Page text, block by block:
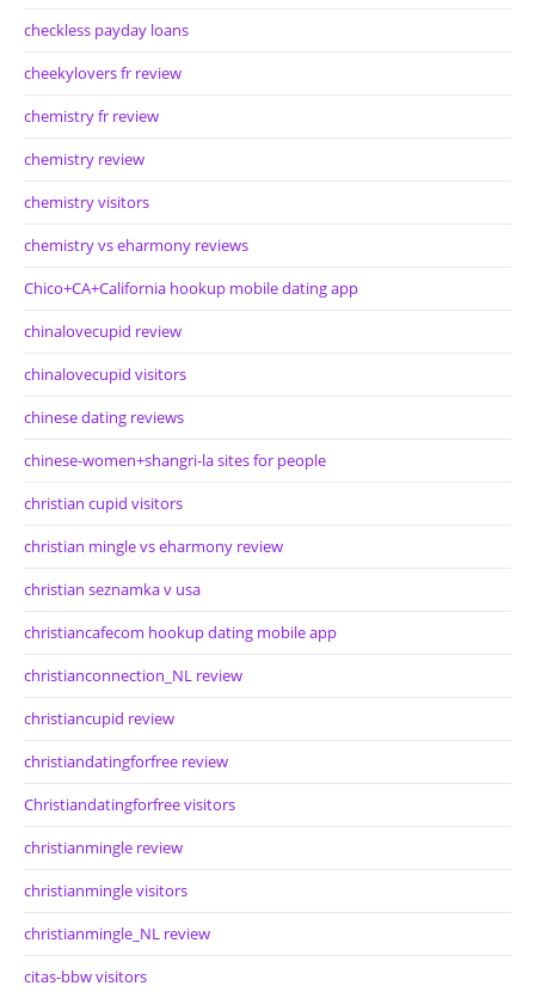
checkless payday loans
cheekylovers fr review
chemistry fr review
chemistry review
chemistry visitors
chemistry vs eharmony reviews
Chico+CA+California hookup mobile dating app
chinalovecupid review
chinalovecupid visitors
chinese dating reviews
chinese-women+shangri-la sites for people
christian cupid visitors
christian mingle vs eharmony review
christian seznamka v usa
christiancafecom hookup dating mobile app
christianconnection_NL review
christiancupid review
christiandatingforfree review
Christiandatingforfree visitors
christianmingle review
christianmingle visitors
christianmingle_NL review
citas-bbw visitors